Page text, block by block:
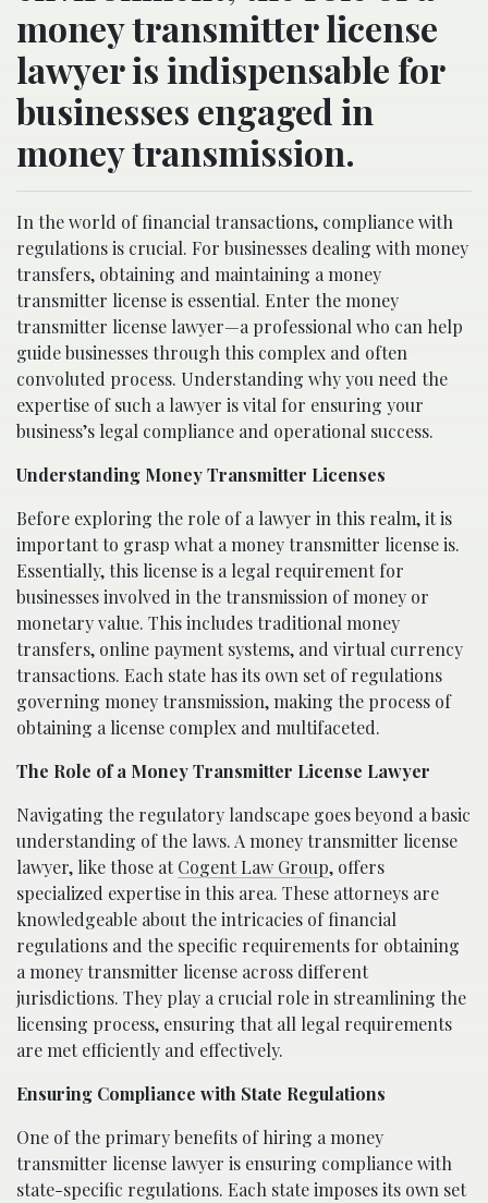
money transmitter license
lawyer is indispensable for
businesses engaged in
money transmission.
In the world of financial transactions, compliance with
regulations is crucial. For businesses dealing with money
transfers, obtaining and maintaining a money
transmitter license is essential. Enter the money
transmitter license lawyer—a professional who can help
guide businesses through this complex and often
convoluted process. Understanding why you need the
expertise of such a lawyer is vital for ensuring your
business’s legal compliance and operational success.
Understanding Money Transmitter Licenses
Before exploring the role of a lawyer in this realm, it is
important to grasp what a money transmitter license is.
Essentially, this license is a legal requirement for
businesses involved in the transmission of money or
monetary value. This includes traditional money
transfers, online payment systems, and virtual currency
transactions. Each state has its own set of regulations
governing money transmission, making the process of
obtaining a license complex and multifaceted.
The Role of a Money Transmitter License Lawyer
Navigating the regulatory landscape goes beyond a basic
understanding of the laws. A money transmitter license
lawyer, like those atCogent Law Group, offers
specialized expertise in this area. These attorneys are
knowledgeable about the intricacies of financial
regulations and the specific requirements for obtaining
a money transmitter license across different
jurisdictions. They play a crucial role in streamlining the
licensing process, ensuring that all legal requirements
are met efficiently and effectively.
Ensuring Compliance with State Regulations
One of the primary benefits of hiring a money
transmitter license lawyer is ensuring compliance with
state-specific regulations. Each state imposes its own set